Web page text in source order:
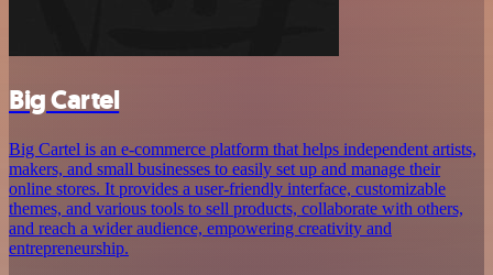
Big Cartel
Big Cartel is an e-commerce platform that helps independent artists,
makers, and small businesses to easily set up and manage their
online stores. It provides a user-friendly interface, customizable
themes, and various tools to sell products, collaborate with others,
and reach a wider audience, empowering creativity and
entrepreneurship.